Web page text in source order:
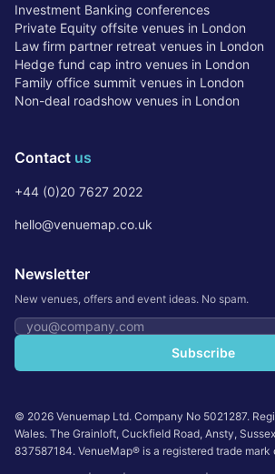
Investment Banking conferences
Private Equity offsite venues in London
Law firm partner retreat venues in London
Hedge fund cap intro venues in London
Family office summit venues in London
Non-deal roadshow venues in London
Contact us
+44 (0)20 7627 2022
hello@venuemap.co.uk
Newsletter
New venues, offers and event ideas. No spam.
Email address
Subscribe
© 2026 Venuemap Ltd. Company No 5021287.
Wales. The Grainloft, Cuckfield Road, Ansty,
837587184. VenueMap® is a registered trade mark